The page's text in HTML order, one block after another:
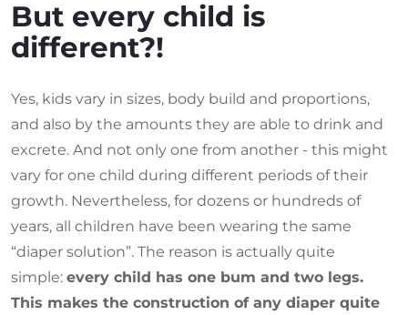
But every child is
different?!
Yes, kids vary in sizes, body build and proportions,
and also by the amounts they are able to drink and
excrete. And not only one from another - this might
vary for one child during different periods of their
growth. Nevertheless, for dozens or hundreds of
years, all children have been wearing the same
“diaper solution”. The reason is actually quite
simple: every child has one bum and two legs.
This makes the construction of any diaper quite